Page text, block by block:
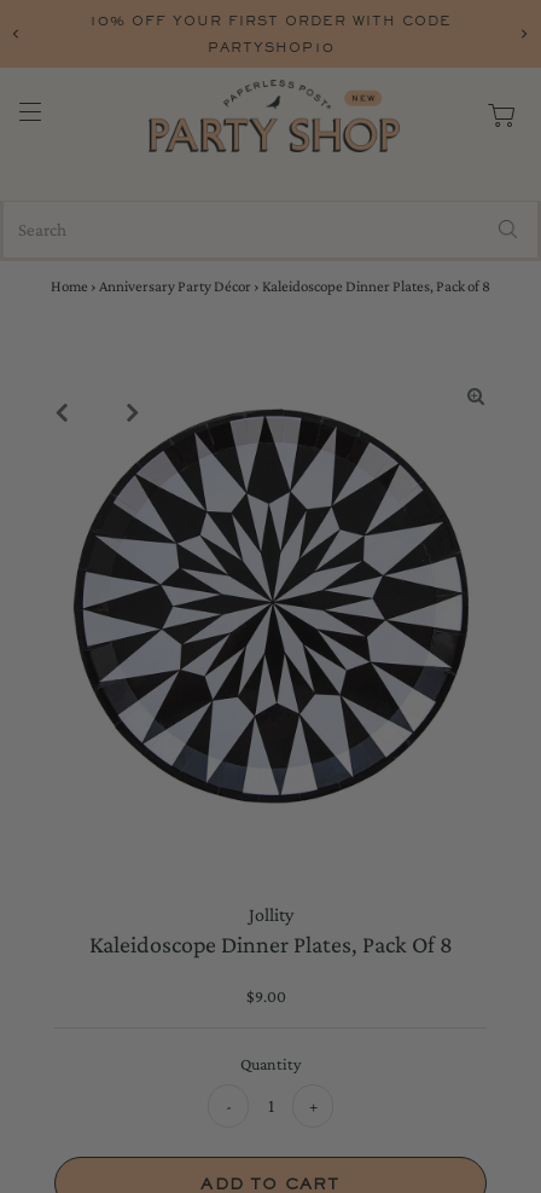
10% OFF YOUR FIRST ORDER WITH CODE
PARTYSHOP10
Home › Anniversary Party Décor › Kaleidoscope Dinner Plates, Pack of 8
Jollity
Kaleidoscope Dinner Plates, Pack Of 8
Regular
$9.00
Quantity
- +